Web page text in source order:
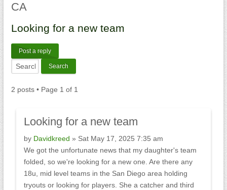
CA
Looking for a new team
Post a reply
2 posts • Page 1 of 1
Looking for a new team
by Davidkreed » Sat May 17, 2025 7:35 am
We got the unfortunate news that my daughter's team
folded, so we're looking for a new one. Are there any
18u, mid level teams in the San Diego area holding
tryouts or looking for players. She a catcher and third